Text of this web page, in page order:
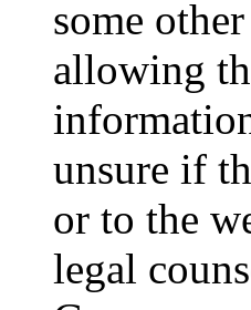
some
allowing
unsure if
or to the
legal